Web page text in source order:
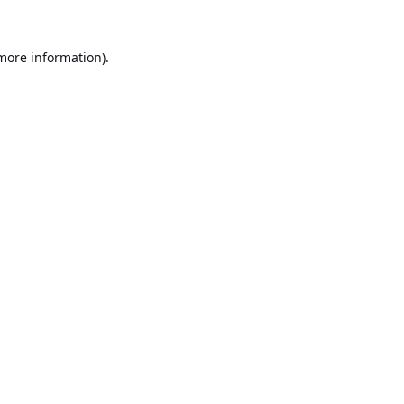
information).